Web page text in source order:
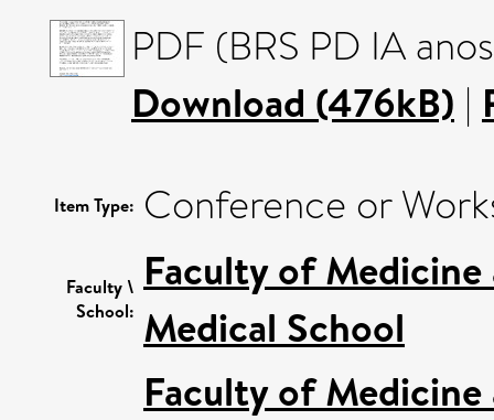
PDF (BRS PD IA
Download (476kB) |
Item Type: Conference or
Faculty \
School:
Faculty of
Medical School
Faculty of